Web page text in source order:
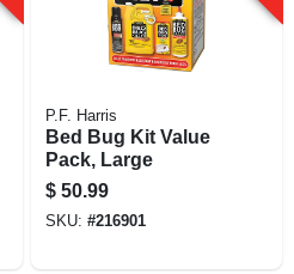
P.F. Harris
Bed Bug Kit Value
Pack, Large
$ 50.99
SKU: #216901